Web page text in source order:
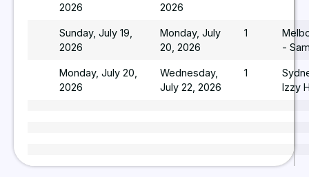
2026
2026
Sunday, July 19,
2026
Monday, July
20, 2026
1
-
Monday, July 20,
2026
Wednesday,
July 22, 2026
1
Izzy